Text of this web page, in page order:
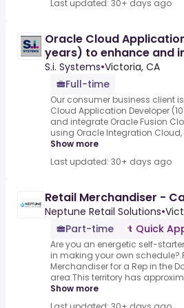
Last updated: 30+ days ago
Oracle Cloud
years) to enhance and
Fusion Cloud ERP
S.i. Systems•Victoria, CA
Full-time
Our consumer business client
Cloud Application Developer
and integrate Oracle Fusion
using Oracle Integration Cloud,
Show more
Last updated: 30+ days ago
Retail Merchandiser -
Neptune Retail Solutions•
Part-time
Quick
Are you an energetic self-
in making your own
Merchandiser for a Rep in the
area.This territory has
Show more